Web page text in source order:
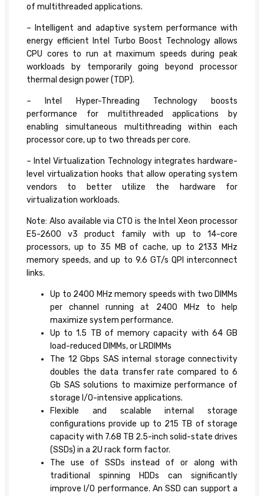
of multithreaded applications.
– Intelligent and adaptive system performance with
energy efficient Intel Turbo Boost Technology allows
CPU cores to run at maximum speeds during peak
workloads by temporarily going beyond processor
thermal design power (TDP).
– Intel Hyper-Threading Technology boosts
performance for multithreaded applications by
enabling simultaneous multithreading within each
processor core, up to two threads per core.
– Intel Virtualization Technology integrates hardware-
level virtualization hooks that allow operating system
vendors to better utilize the hardware for
virtualization workloads.
Note: Also available via CTO is the Intel Xeon processor
E5-2600 v3 product family with up to 14-core
processors, up to 35 MB of cache, up to 2133 MHz
memory speeds, and up to 9.6 GT/s QPI interconnect
links.
Up to 2400 MHz memory speeds with two DIMMs
per channel running at 2400 MHz to help
maximize system performance.
Up to 1.5 TB of memory capacity with 64 GB
load-reduced DIMMs, or LRDIMMs
The 12 Gbps SAS internal storage connectivity
doubles the data transfer rate compared to 6
Gb SAS solutions to maximize performance of
storage I/O-intensive applications.
Flexible and scalable internal storage
configurations provide up to 215 TB of storage
capacity with 7.68 TB 2.5-inch solid-state drives
(SSDs) in a 2U rack form factor.
The use of SSDs instead of or along with
traditional spinning HDDs can significantly
improve I/O performance. An SSD can support a